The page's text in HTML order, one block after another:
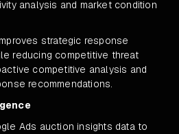
analysis and market condition
strategic response
reducing competitive threat
competitive analysis and
recommendations.
Ads auction insights data to